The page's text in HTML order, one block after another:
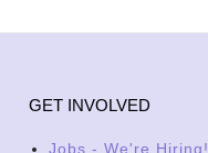
GET INVOLVED
Jobs - We're Hiring!